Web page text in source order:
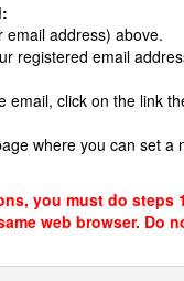
email address) above.
registered email
email, click on the link
where you can set a
you must do steps
web browser. Do